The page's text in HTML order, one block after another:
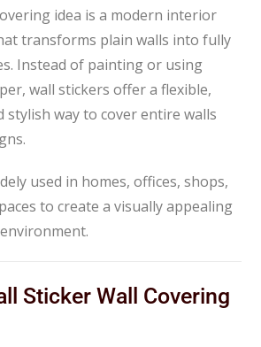
idea is a modern interior
transforms plain walls into fully
Instead of painting or using
wall stickers offer a flexible,
stylish way to cover entire walls
used in homes, offices, shops,
to create a visually appealing
Sticker Wall Covering